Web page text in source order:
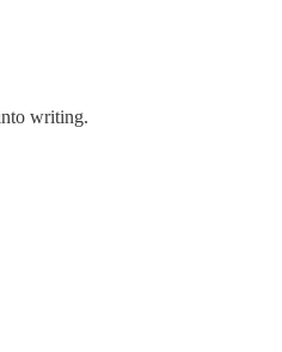
writing.